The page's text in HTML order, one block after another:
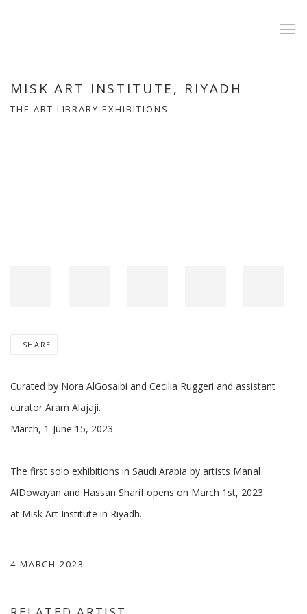
MISK ART INSTITUTE, RIYADH
THE ART LIBRARY EXHIBITIONS
SHARE
Curated by Nora AlGosaibi and Cecilia Ruggeri and assistant
curator Aram Alajaji.
March, 1-June 15, 2023
The first solo exhibitions in Saudi Arabia by artists Manal
AlDowayan and Hassan Sharif opens on March 1st, 2023
at Misk Art Institute in Riyadh.
4 MARCH 2023